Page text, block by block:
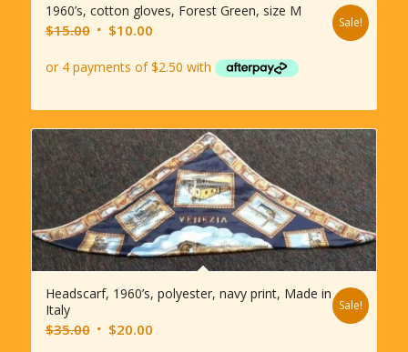
1960’s, cotton gloves, Forest Green, size M
$15.00 Original
was:
$10.00Current
is:
Sale!
Headscarf, 1960’s, polyester, navy print, Made in
Italy
$35.00 Original
$20.00Current
Sale!